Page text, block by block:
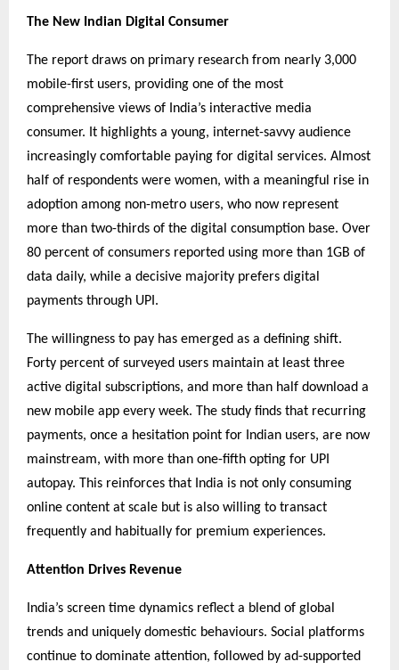
The New Indian Digital Consumer
The report draws on primary research from nearly 3,000
mobile-first users, providing one of the most
comprehensive views of India’s interactive media
consumer. It highlights a young, internet-savvy audience
increasingly comfortable paying for digital services. Almost
half of respondents were women, with a meaningful rise in
adoption among non-metro users, who now represent
more than two-thirds of the digital consumption base. Over
80 percent of consumers reported using more than 1GB of
data daily, while a decisive majority prefers digital
payments through UPI.
The willingness to pay has emerged as a defining shift.
Forty percent of surveyed users maintain at least three
active digital subscriptions, and more than half download a
new mobile app every week. The study finds that recurring
payments, once a hesitation point for Indian users, are now
mainstream, with more than one-fifth opting for UPI
autopay. This reinforces that India is not only consuming
online content at scale but is also willing to transact
frequently and habitually for premium experiences.
Attention Drives Revenue
India’s screen time dynamics reflect a blend of global
trends and uniquely domestic behaviours. Social platforms
continue to dominate attention, followed by ad-supported